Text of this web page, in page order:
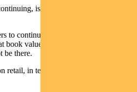
is that office values have held
to continue developing, because they
book value, even though the
be there.
retail, in terms of net operating income